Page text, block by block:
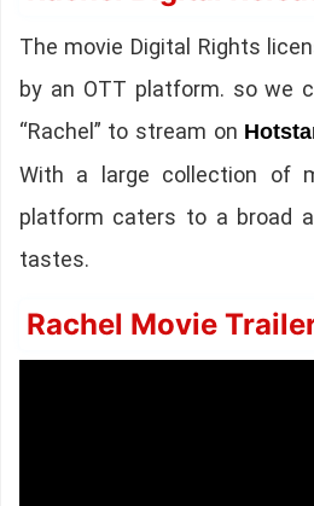
The movie Digital Rights
by an OTT platform. so we
“Rachel” to stream on
With a large collection of
platform caters to a broad
tastes.
Rachel Movie